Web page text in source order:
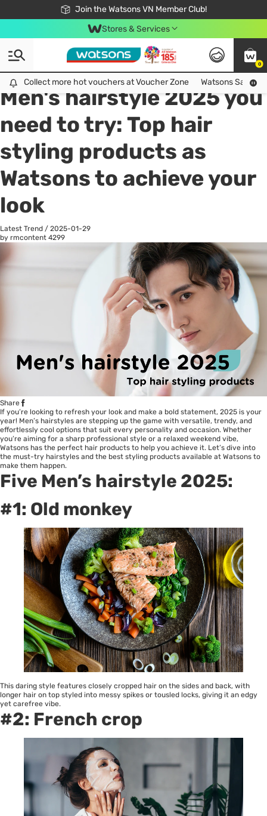
Join the Watsons VN Member Club!
Free Shipping For Order From 249,000Đ
24h Fast delivery in Hồ Chí Minh City
Stores & Services
0
Collect more hot vouchers at Voucher Zone
Collect more hot vouchers at Voucher Zone Watsons Safety
All
Health Care
Men's hairstyle 2025 you
need to try: Top hair
styling products as
Watsons to achieve your
look
Latest Trend / 2025-01-29
by rmcontent 4299
Share
If you’re looking to refresh your look and make a bold statement, 2025 is your
year! Men’s hairstyles are stepping up the game with versatile, trendy, and
effortlessly cool options that suit every personality and occasion. Whether
you’re aiming for a sharp professional style or a relaxed weekend vibe,
Watsons has the perfect hair products to help you achieve it. Let’s dive into
the must-try hairstyles and the best styling products available at Watsons to
make them happen.
Five Men’s hairstyle 2025:
#1: Old monkey
This daring style features closely cropped hair on the sides and back, with
longer hair on top styled into messy spikes or tousled locks, giving it an edgy
yet carefree vibe.
#2: French crop